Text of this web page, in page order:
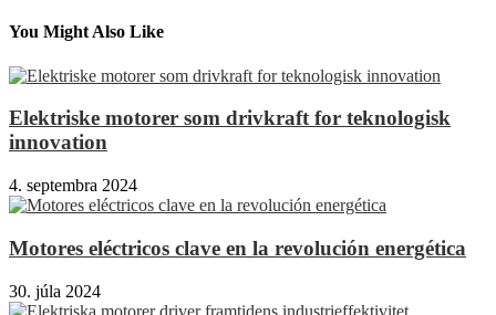
You Might Also Like
Elektriske motorer som drivkraft for teknologisk
innovation
4. septembra 2024
Motores eléctricos clave en la revolución energética
30. júla 2024